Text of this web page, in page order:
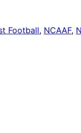
Football, NCAAF,